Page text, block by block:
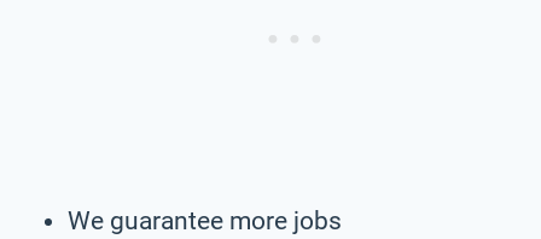
We guarantee more jobs